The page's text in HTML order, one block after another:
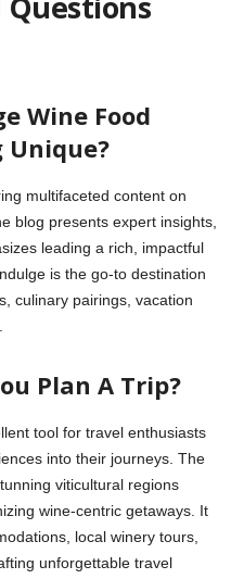
Wine Food
Unique?
multifaceted content on
blog presents expert insights,
leading a rich, impactful
is the go-to destination
culinary pairings, vacation
Plan A Trip?
tool for travel enthusiasts
into their journeys. The
viticultural regions
wine-centric getaways. It
local winery tours,
unforgettable travel